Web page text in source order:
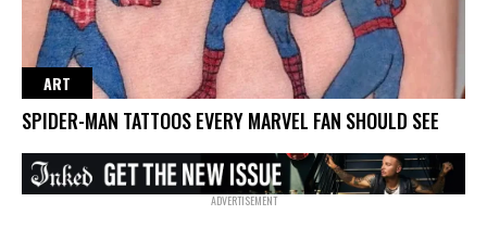
ART
SPIDER-MAN TATTOOS EVERY MARVEL FAN SHOULD SEE